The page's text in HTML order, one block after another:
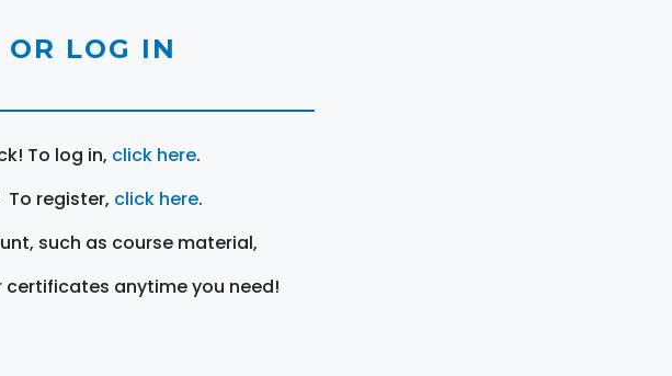
OR LOG IN
To log in, click here.
To register, click here.
such as course material,
anytime you need!